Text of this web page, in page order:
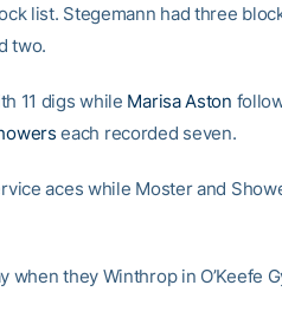
list. Stegemann had three
two.
11 digs while Marisa Aston
each recorded seven.
aces while Moster and
they Winthrop in O’Keefe